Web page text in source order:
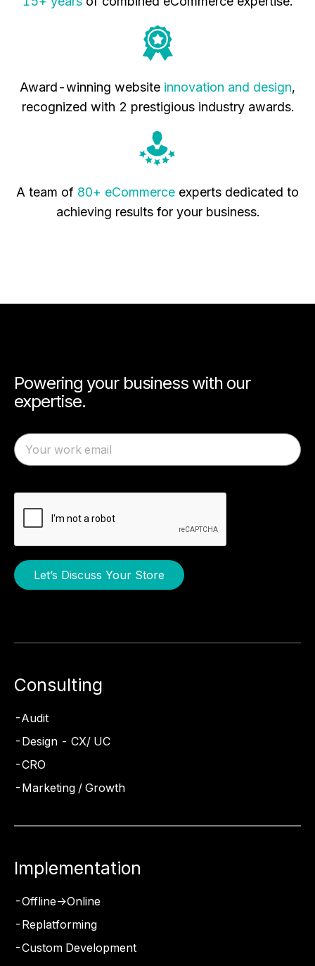
Award-winning website innovation and design,
recognized with 2 prestigious industry awards.
A team of 80+ eCommerce experts dedicated to
achieving results for your business.
Powering your business with our
expertise.
Let’s Discuss Your Store
Consulting
Audit
Design - CX/ UC
CRO
Marketing / Growth
Implementation
Offline->Online
Replatforming
Custom Development